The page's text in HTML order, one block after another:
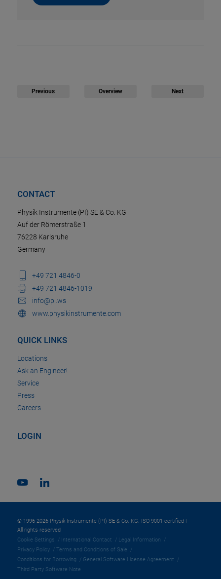
Previous Overview Next
CONTACT
Physik Instrumente (PI) SE & Co. KG
Auf der Römerstraße 1
76228 Karlsruhe
Germany
+49 721 4846-0
+49 721 4846-1019
info@pi.ws
www.physikinstrumente.com
QUICK LINKS
Locations
Ask an Engineer!
Service
Press
Careers
LOGIN
© 1996-2026 Physik Instrumente (PI) SE & Co. KG. ISO 9001 certified |
All rights reserved
Cookie Settings
International Contact
Legal Information
Privacy Policy
Terms and Conditions of Sale
Conditions for Borrowing
General Software License Agreement
Third Party Software Note